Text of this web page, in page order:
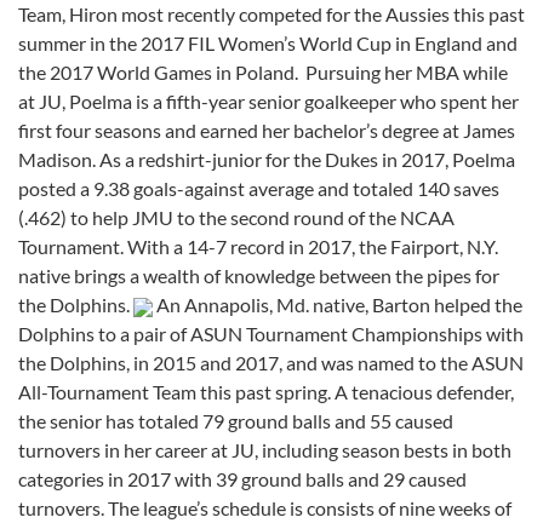
Team, Hiron most recently competed for the Aussies this past
summer in the 2017 FIL Women’s World Cup in England and
the 2017 World Games in Poland. Pursuing her MBA while
at JU, Poelma is a fifth-year senior goalkeeper who spent her
first four seasons and earned her bachelor’s degree at James
Madison. As a redshirt-junior for the Dukes in 2017, Poelma
posted a 9.38 goals-against average and totaled 140 saves
(.462) to help JMU to the second round of the NCAA
Tournament. With a 14-7 record in 2017, the Fairport, N.Y.
native brings a wealth of knowledge between the pipes for
the Dolphins.
An Annapolis, Md. native, Barton helped the
Dolphins to a pair of ASUN Tournament Championships with
the Dolphins, in 2015 and 2017, and was named to the ASUN
All-Tournament Team this past spring. A tenacious defender,
the senior has totaled 79 ground balls and 55 caused
turnovers in her career at JU, including season bests in both
categories in 2017 with 39 ground balls and 29 caused
turnovers. The league’s schedule is consists of nine weeks of